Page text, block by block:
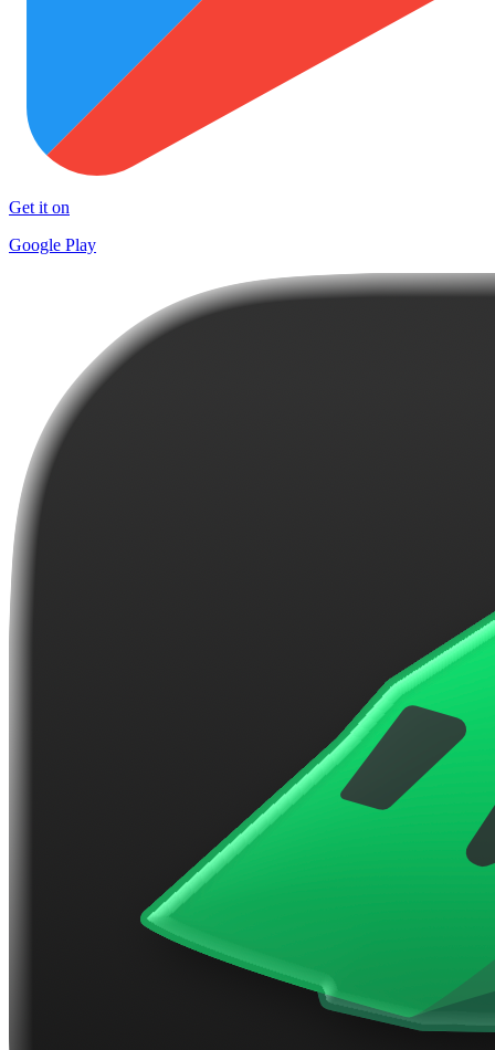
Get it on
Google Play